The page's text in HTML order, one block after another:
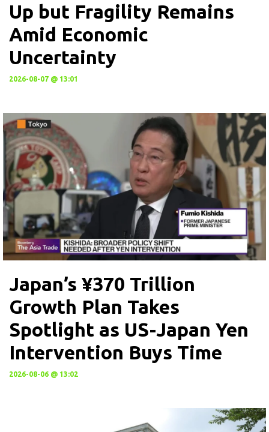
Up but Fragility Remains
Amid Economic
Uncertainty
2026-08-07 @ 13:01
Japan’s ¥370 Trillion
Growth Plan Takes
Spotlight as US-Japan Yen
Intervention Buys Time
2026-08-06 @ 13:02